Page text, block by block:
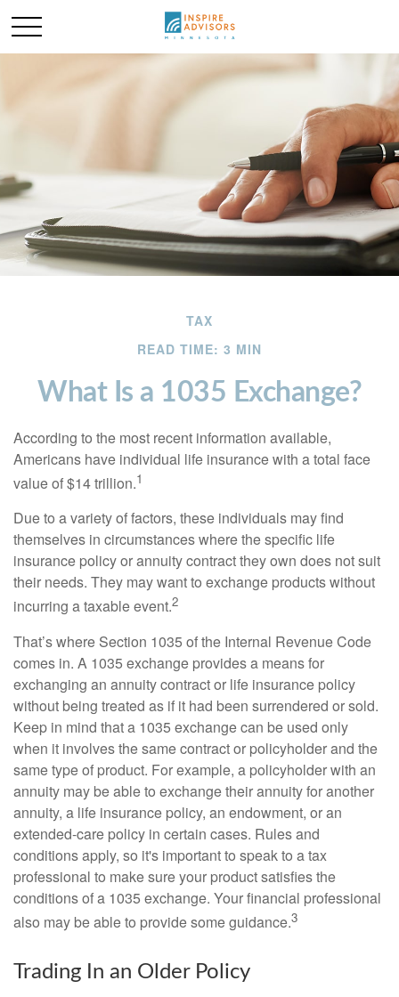
TAX
READ TIME: 3 MIN
What Is a 1035 Exchange?
According to the most recent information available,
Americans have individual life insurance with a total face
value of $14 trillion.1
Due to a variety of factors, these individuals may find
themselves in circumstances where the specific life
insurance policy or annuity contract they own does not suit
their needs. They may want to exchange products without
incurring a taxable event.2
That’s where Section 1035 of the Internal Revenue Code
comes in. A 1035 exchange provides a means for
exchanging an annuity contract or life insurance policy
without being treated as if it had been surrendered or sold.
Keep in mind that a 1035 exchange can be used only
when it involves the same contract or policyholder and the
same type of product. For example, a policyholder with an
annuity may be able to exchange their annuity for another
annuity, a life insurance policy, an endowment, or an
extended-care policy in certain cases. Rules and
conditions apply, so it's important to speak to a tax
professional to make sure your product satisfies the
conditions of a 1035 exchange. Your financial professional
also may be able to provide some guidance.3
Trading In an Older Policy